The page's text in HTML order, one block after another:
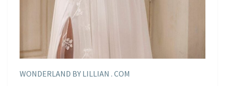
WONDERLAND BY LILLIAN . COM